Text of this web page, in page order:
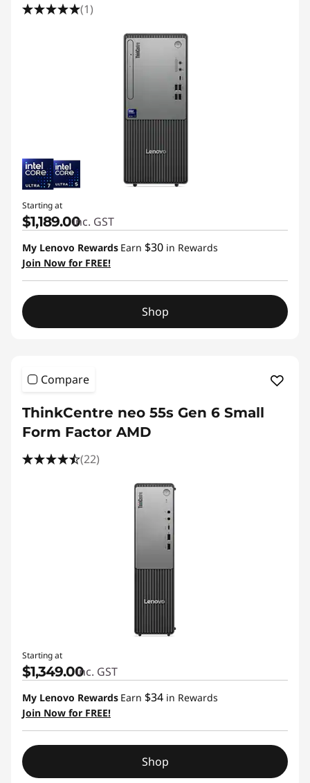
(1)
Starting at
$1,189.00inc. GST
My Lenovo Rewards Earn $30 in Rewards
Join Now for FREE!
Shop
Compare
ThinkCentre neo 55s Gen 6 Small
Form Factor AMD
(22)
Starting at
$1,349.00inc. GST
My Lenovo Rewards Earn $34 in Rewards
Join Now for FREE!
Shop